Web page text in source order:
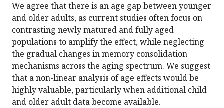
We agree that there is an age gap between younger
and older adults, as current studies often focus on
contrasting newly matured and fully aged
populations to amplify the effect, while neglecting
the gradual changes in memory consolidation
mechanisms across the aging spectrum. We suggest
that a non-linear analysis of age effects would be
highly valuable, particularly when additional child
and older adult data become available.